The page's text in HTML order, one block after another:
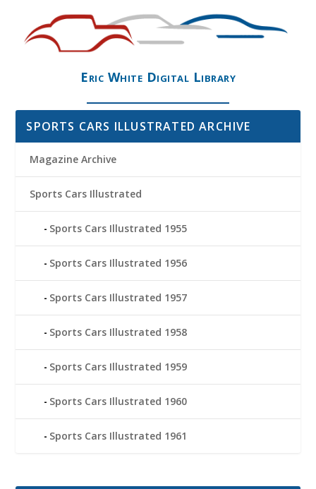
Eric White Digital Library
SPORTS CARS ILLUSTRATED ARCHIVE
Magazine Archive
Sports Cars Illustrated
Sports Cars Illustrated 1955
Sports Cars Illustrated 1956
Sports Cars Illustrated 1957
Sports Cars Illustrated 1958
Sports Cars Illustrated 1959
Sports Cars Illustrated 1960
Sports Cars Illustrated 1961